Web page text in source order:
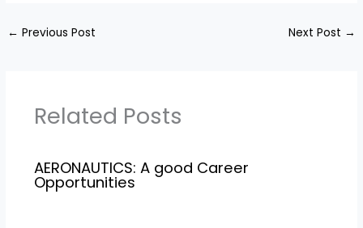
← Previous Post Next Post →
Related Posts
AERONAUTICS: A good Career
Opportunities